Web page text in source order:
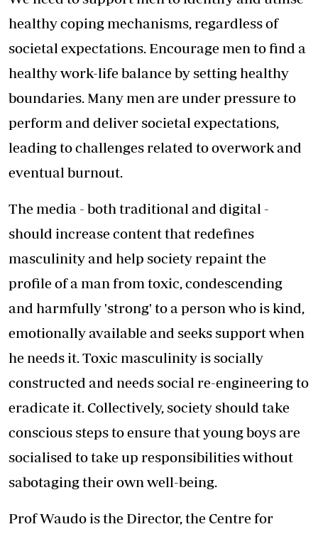
healthy coping mechanisms, regardless of
societal expectations. Encourage men to find a
healthy work-life balance by setting healthy
boundaries. Many men are under pressure to
perform and deliver societal expectations,
leading to challenges related to overwork and
eventual burnout.
The media - both traditional and digital -
should increase content that redefines
masculinity and help society repaint the
profile of a man from toxic, condescending
and harmfully 'strong' to a person who is kind,
emotionally available and seeks support when
he needs it. Toxic masculinity is socially
constructed and needs social re-engineering to
eradicate it. Collectively, society should take
conscious steps to ensure that young boys are
socialised to take up responsibilities without
sabotaging their own well-being.
Prof Waudo is the Director, the Centre for